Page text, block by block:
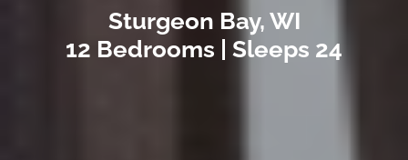
Sturgeon Bay, WI
12 Bedrooms | Sleeps 24